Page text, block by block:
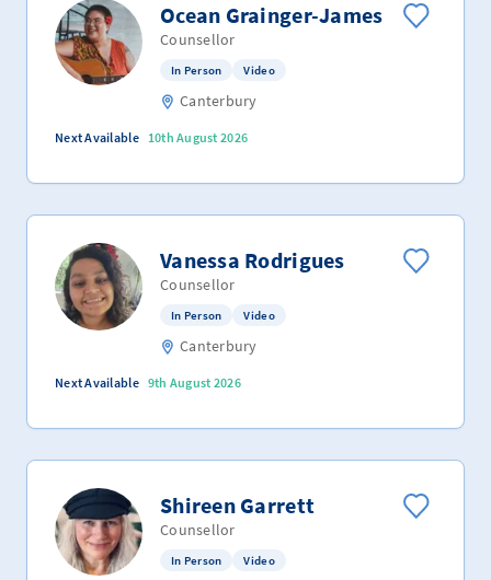
Ocean Grainger-James
Counsellor
In Person Video
Canterbury
Next Available 10th August 2026
Vanessa Rodrigues
Counsellor
In Person Video
Canterbury
Next Available 9th August 2026
Shireen Garrett
Counsellor
In Person Video